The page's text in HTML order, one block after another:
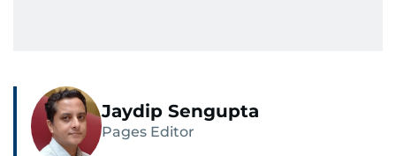
Jaydip Sengupta
Pages Editor